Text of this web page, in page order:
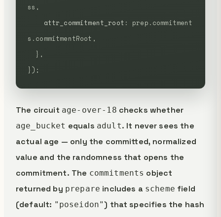
ss,
    attr_commitment_root
:
prep.commitment
s.commitmentRoot,
  },
});
The circuit age-over-18 checks whether
age_bucket equals adult. It never sees the
actual age — only the committed, normalized
value and the randomness that opens the
commitment. The commitments object
returned by prepare includes a scheme field
(default: "poseidon") that specifies the hash